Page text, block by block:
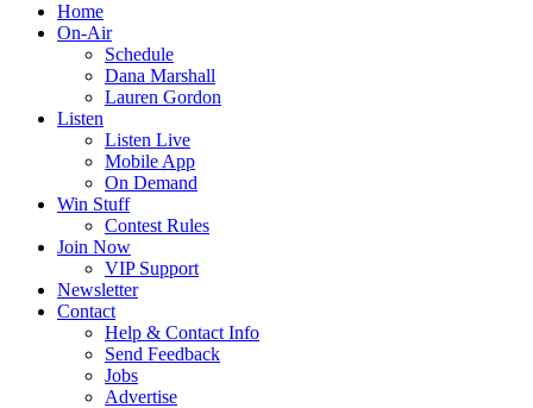
Home
On-Air
Schedule
Dana Marshall
Lauren Gordon
Listen
Listen Live
Mobile App
On Demand
Win Stuff
Contest Rules
Join Now
VIP Support
Newsletter
Contact
Help & Contact Info
Send Feedback
Jobs
Advertise